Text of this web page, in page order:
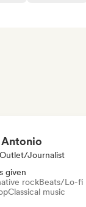
Journalist
given
rockBeats/Lo-fi
Classical music